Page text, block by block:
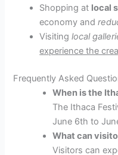
Shopping at local
economy and
Visitinglocal
experience the
Frequently Asked
When is the
The Ithaca
June 6th to
What can
Visitors can